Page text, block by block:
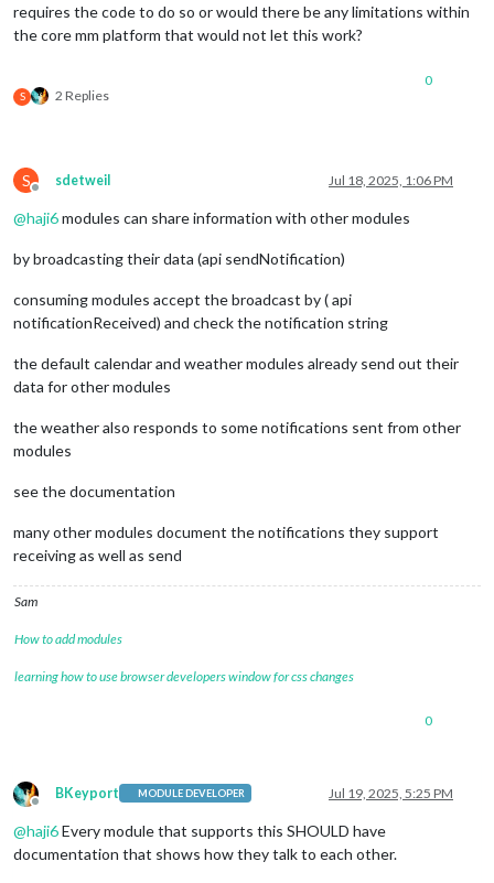
requires the code to do so or would there be any limitations within
the core mm platform that would not let this work?
S 2 Replies
0
S
Offline
sdetweil Jul 18, 2025, 1:06 PM
@haji6modules can share information with other modules
by broadcasting their data (api sendNotification)
consuming modules accept the broadcast by ( api
notificationReceived) and check the notification string
the default calendar and weather modules already send out their
data for other modules
the weather also responds to some notifications sent from other
modules
see the documentation
many other modules document the notifications they support
receiving as well as send
Sam
How to add modules
learning how to use browser developers window for css changes
0
Offline
BKeyport MODULE DEVELOPER Jul 19, 2025, 5:25 PM
@haji6Every module that supports this SHOULD have
documentation that shows how they talk to each other.